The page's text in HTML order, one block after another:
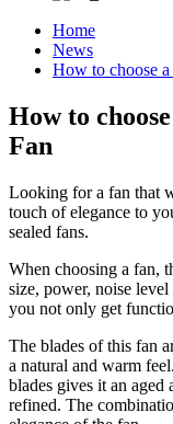
Home
News
How to choose
How to
Fan
Looking for a fan that
touch of elegance to
sealed fans.
When choosing a fan,
size, power, noise
you not only get
The blades of this fan
a natural and warm
blades gives it an aged
refined. The